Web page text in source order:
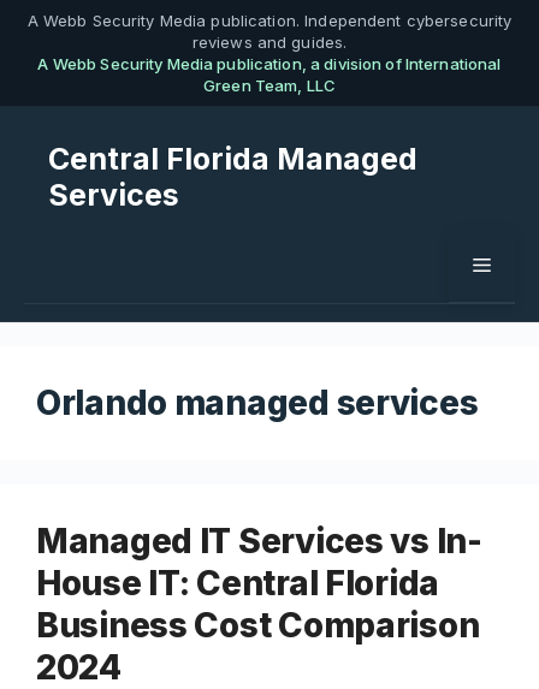
Skip
content
A Webb Security Media publication. Independent cybersecurity
reviews and guides.
A Webb Security Media publication, a division of International
Green Team, LLC
Central Florida Managed
Services
Menu
Orlando managed services
Managed IT Services vs In-
House IT: Central Florida
Business Cost Comparison
2024